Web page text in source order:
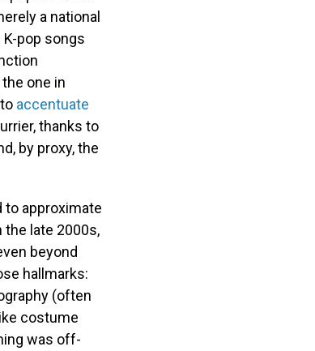
a national
pop songs
one in
accentuate
thanks to
by proxy, the
to approximate
late 2000s,
beyond
hallmarks:
(often
costume
was off-